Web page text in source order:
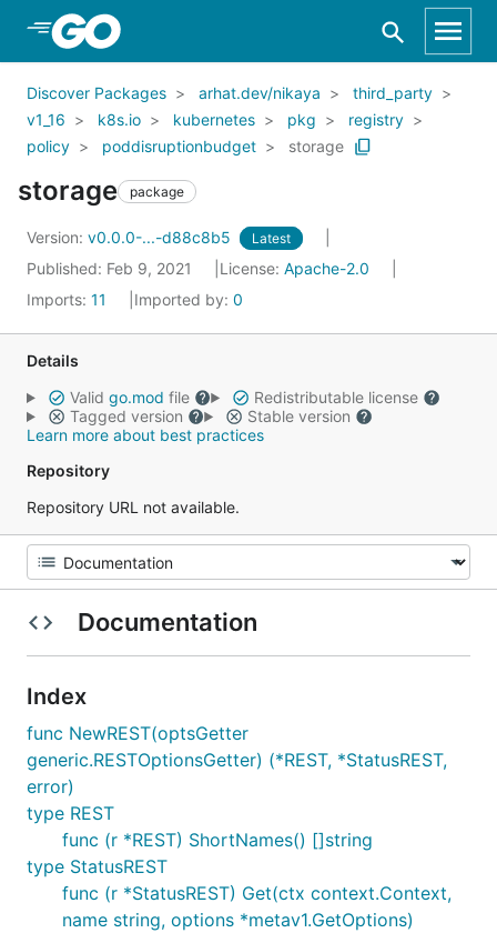
Skip to Main Content
Discover Packages arhat.dev/nikaya
third_party
v1_16
k8s.io kubernetes pkg
registry
policy
poddisruptionbudget storage
storage package
Version: v0.0.0-...-d88c8b5 Latest
Published: Feb 9, 2021 License: Apache-2.0
Imports: 11 Imported by: 0
Details
Valid go.mod file
Redistributable license
Tagged version
Stable version
Learn more about best practices
Repository
Repository URL not available.
Documentation
Index
func NewREST(optsGetter
generic.RESTOptionsGetter) (*REST, *StatusREST,
error)
type REST
func (r *REST) ShortNames() []string
type StatusREST
func (r *StatusREST) Get(ctx context.Context,
name string, options *metav1.GetOptions)